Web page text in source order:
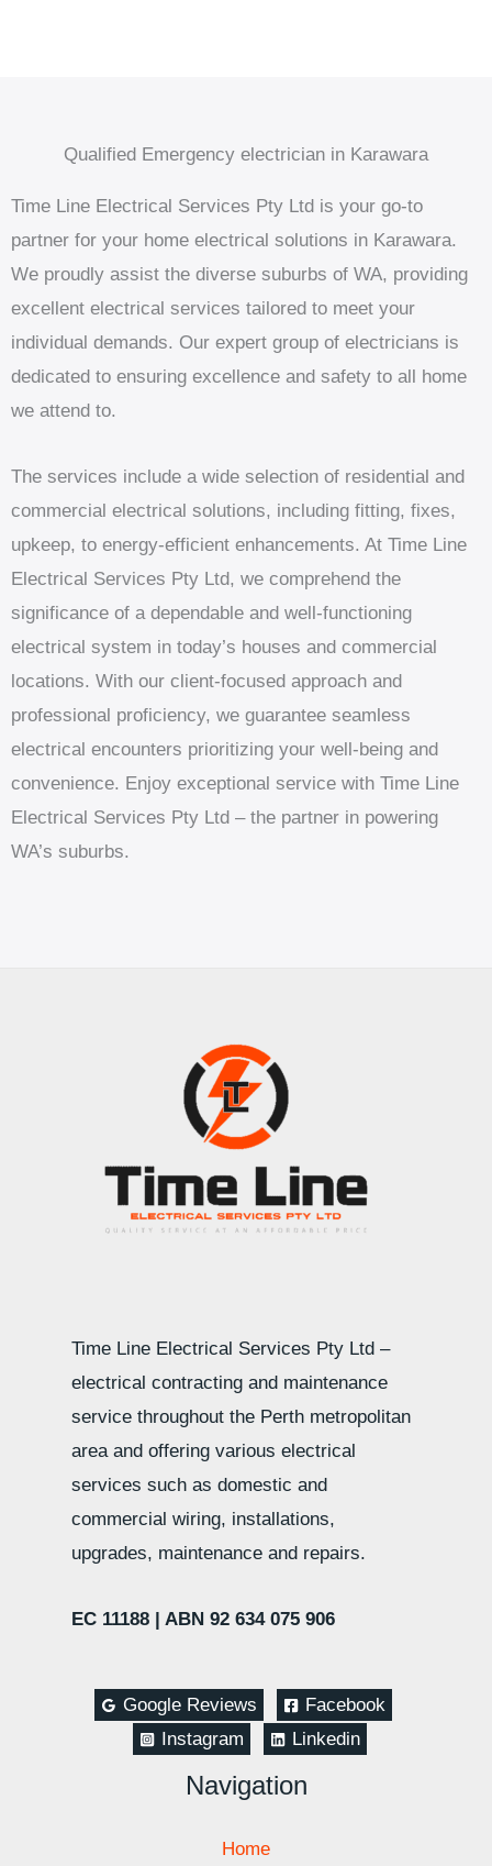
Qualified Emergency electrician in Karawara
Time Line Electrical Services Pty Ltd is your go-to
partner for your home electrical solutions in Karawara.
We proudly assist the diverse suburbs of WA, providing
excellent electrical services tailored to meet your
individual demands. Our expert group of electricians is
dedicated to ensuring excellence and safety to all home
we attend to.
The services include a wide selection of residential and
commercial electrical solutions, including fitting, fixes,
upkeep, to energy-efficient enhancements. At Time Line
Electrical Services Pty Ltd, we comprehend the
significance of a dependable and well-functioning
electrical system in today’s houses and commercial
locations. With our client-focused approach and
professional proficiency, we guarantee seamless
electrical encounters prioritizing your well-being and
convenience. Enjoy exceptional service with Time Line
Electrical Services Pty Ltd – the partner in powering
WA’s suburbs.
Time Line Electrical Services Pty Ltd –
electrical contracting and maintenance
service throughout the Perth metropolitan
area and offering various electrical
services such as domestic and
commercial wiring, installations,
upgrades, maintenance and repairs.
EC 11188 | ABN 92 634 075 906
Google Reviews
Facebook
Instagram
Linkedin
Navigation
Home